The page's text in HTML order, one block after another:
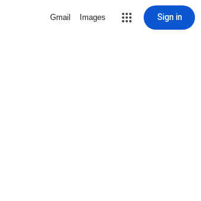
Gmail Images Sign in